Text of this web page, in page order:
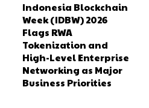
Indonesia Blockchain
Week (IDBW) 2026
Flags RWA
Tokenization and
High-Level Enterprise
Networking as Major
Business Priorities